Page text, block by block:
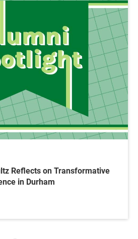
Reflects on Transformative
in Durham